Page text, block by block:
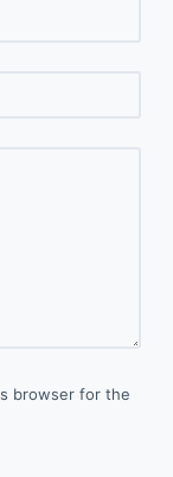
browser for the